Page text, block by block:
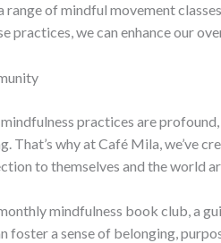
range of mindful movement
practices, we can enhance our
practices are
That’s why at Café Mila, we’ve
to themselves and the world
mindfulness book club, a
foster a sense of belonging,